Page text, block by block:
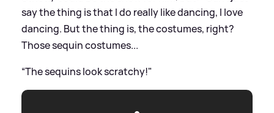
say the thing is that I do really like dancing, I love
dancing. But the thing is, the costumes, right?
Those sequin costumes...
“The sequins look scratchy!"